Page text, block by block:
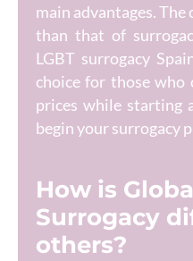
main advantages.
than that of
LGBT surrogacy
choice for those who
prices while starting
begin your surrogacy
How is
Surrogacy
others?